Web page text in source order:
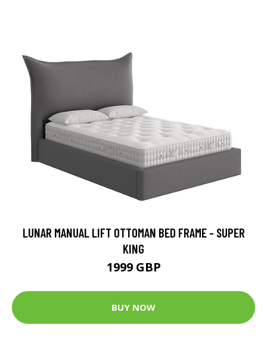
LUNAR MANUAL LIFT OTTOMAN BED FRAME - SUPER
KING
1999 GBP
BUY NOW